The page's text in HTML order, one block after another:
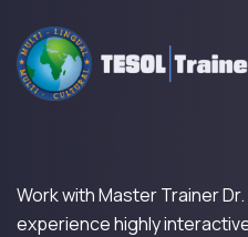
Work with Master Trainer
experience highly